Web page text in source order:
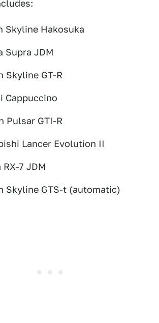
Skyline Hakosuka
Supra JDM
Skyline GT-R
Cappuccino
Pulsar GTI-R
Lancer Evolution II
RX-7 JDM
Skyline GTS-t (automatic)